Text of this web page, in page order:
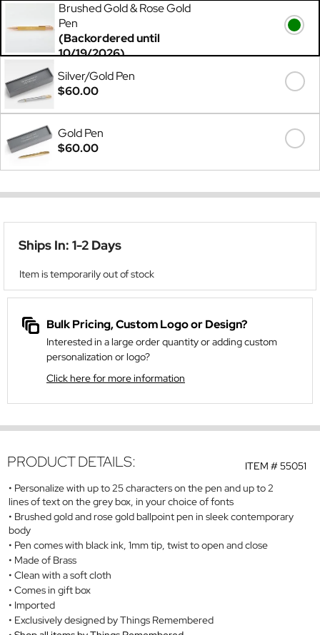
Brushed Gold & Rose Gold
Pen
(Backordered until
10/19/2026)
$60.00
Silver/Gold Pen
$60.00
Gold Pen
$60.00
Ships In: 1-2 Days
Item is temporarily out of stock
Bulk Pricing, Custom Logo or Design?
Interested in a large order quantity or adding custom
personalization or logo?
Click here for more information
ITEM #55051
PRODUCT DETAILS:
Personalize with up to 25 characters on the pen and up to 2
lines of text on the grey box, in your choice of fonts
Brushed gold and rose gold ballpoint pen in sleek contemporary
body
Pen comes with black ink, 1mm tip, twist to open and close
Made of Brass
Clean with a soft cloth
Comes in gift box
Imported
Exclusively designed by Things Remembered